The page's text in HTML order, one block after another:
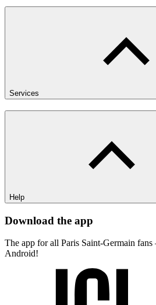
Services
Help
Download the app
The app for all Paris Saint-Germain
Android!